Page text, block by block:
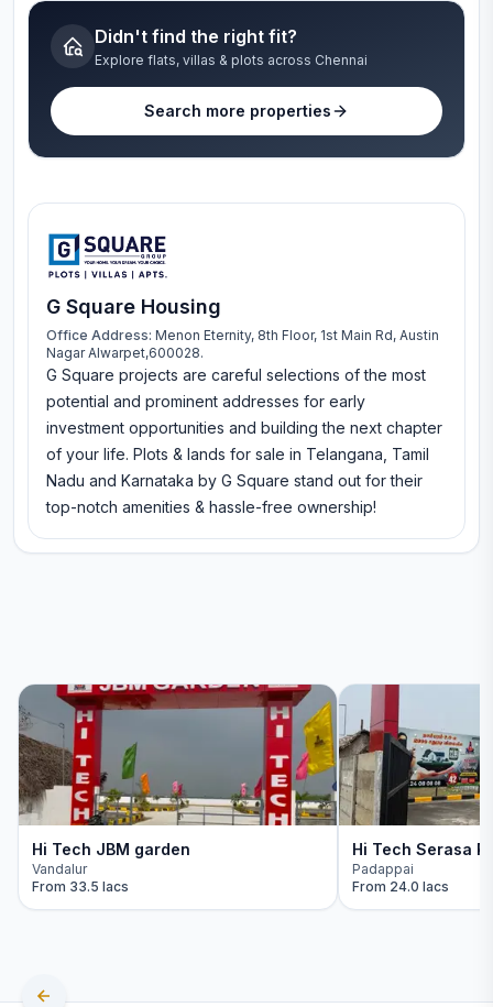
Didn't find the right fit?
Explore flats, villas & plots across Chennai
Search more properties
G Square Housing
Office Address: Menon Eternity, 8th Floor, 1st Main Rd, Austin
Nagar Alwarpet,600028.
G Square projects are careful selections of the most
potential and prominent addresses for early
investment opportunities and building the next chapter
of your life. Plots & lands for sale in Telangana, Tamil
Nadu and Karnataka by G Square stand out for their
top-notch amenities & hassle-free ownership!
Hi Tech JBM garden
Vandalur
From 33.5 lacs
Hi Tech Serasa
Padappai
From 24.0 lacs